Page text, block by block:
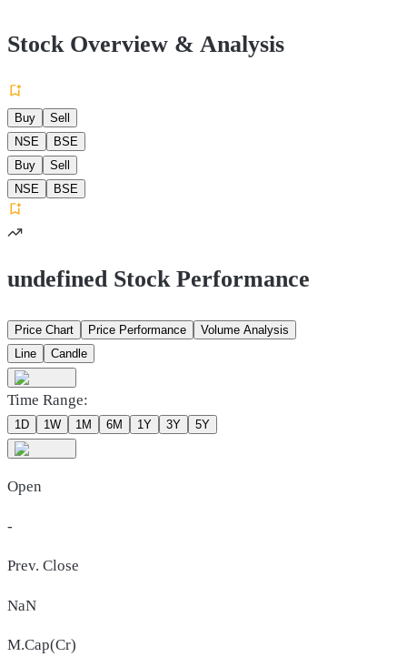
Stock Overview & Analysis
Buy
Sell
NSE
BSE
Buy
Sell
NSE
BSE
undefined Stock Performance
Price Chart Price Performance
Volume Analysis
Line
Candle
Time Range:
1D 1W 1M 6M 1Y 3Y 5Y
Open
-
Prev. Close
NaN
M.Cap(Cr)